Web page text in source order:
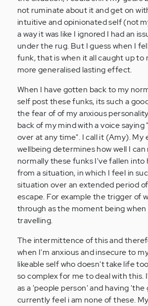
not ruminate about it and get on
intuitive and opinionated self (not
a way it was like I ignored I had an
under the rug. But I guess when I
funk, that is when it all caught up to
more generalised lasting effect.
When I have gotten back to my
self post these funks, its such a
the fear of of my anxious
back of my mind with a voice saying
over at any time". I call it (Amy). My
wellbeing determines how well I
normally these funks I've fallen into
from a situation, in which I feel in
situation over an extended period
escape. For example the trigger of
through as the moment being when
travelling.
The intermittence of this and
when I'm anxious and insecure to
likeable self who doesn't take life
so complex for me to deal with this.
as a 'people person' and having
currently feel i am none of these.